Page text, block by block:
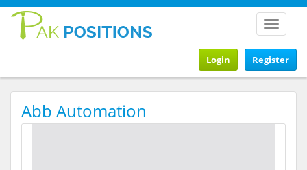
Toggle
Register
Login
Abb Automation